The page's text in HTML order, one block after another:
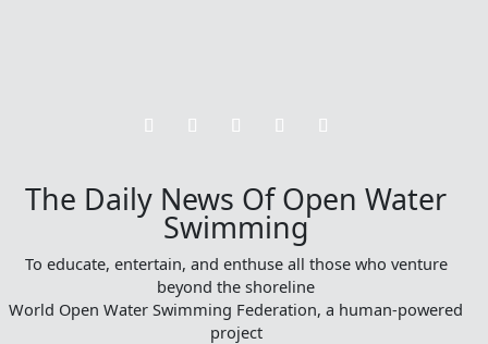
The Daily News Of Open Water
Swimming
To educate, entertain, and enthuse all those who venture
beyond the shoreline
World Open Water Swimming Federation, a human-powered
project